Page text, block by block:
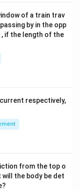
of a train trav
by in the opp
, if the length of the
current respectively,
from the top o
will the body be det